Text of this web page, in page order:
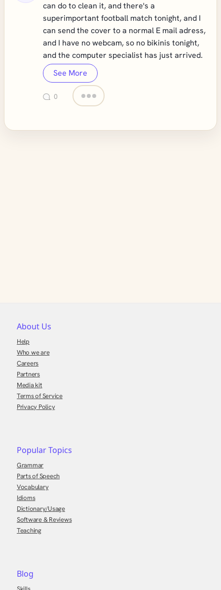
can do to clean it, and there's a
superimportant football match tonight, and I
can send the cover to a normal E mail adress,
and I have no webcam, so no bikinis tonight,
and the computer specialist has just arrived.
See More
0
About Us
Help
Who we are
Careers
Partners
Media kit
Terms of Service
Privacy Policy
Popular Topics
Grammar
Parts of Speech
Vocabulary
Idioms
Dictionary/Usage
Software & Reviews
Teaching
Blog